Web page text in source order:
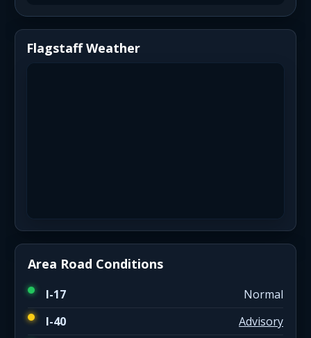
Flagstaff Weather
Area Road Conditions
I-17
Normal
I-40
Advisory